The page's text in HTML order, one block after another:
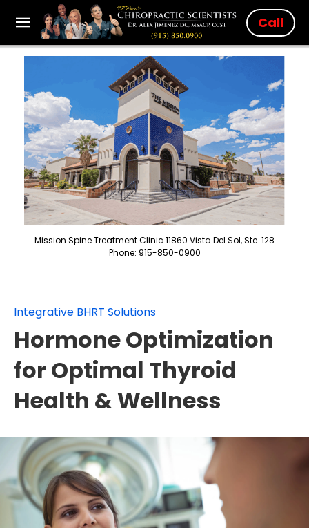
Call
Mission Spine Treatment Clinic 11860 Vista Del Sol, Ste. 128
Phone: 915-850-0900
Integrative BHRT Solutions
Hormone Optimization
for Optimal Thyroid
Health & Wellness